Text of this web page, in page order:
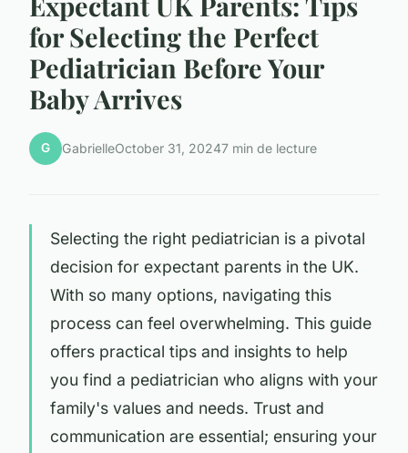
for Selecting the Perfect
Pediatrician Before Your
Baby Arrives
G GabrielleOctober 31, 20247 min de lecture
Selecting the right pediatrician is a pivotal
decision for expectant parents in the UK.
With so many options, navigating this
process can feel overwhelming. This guide
offers practical tips and insights to help
you find a pediatrician who aligns with your
family's values and needs. Trust and
communication are essential; ensuring your